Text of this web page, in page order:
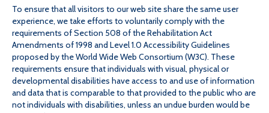
To ensure that all visitors to our web site share the same user
experience, we take efforts to voluntarily comply with the
requirements of Section 508 of the Rehabilitation Act
Amendments of 1998 and Level 1.0 Accessibility Guidelines
proposed by the World Wide Web Consortium (W3C). These
requirements ensure that individuals with visual, physical or
developmental disabilities have access to and use of information
and data that is comparable to that provided to the public who are
not individuals with disabilities, unless an undue burden would be